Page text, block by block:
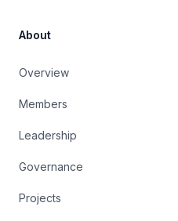
About
Overview
Members
Leadership
Governance
Projects